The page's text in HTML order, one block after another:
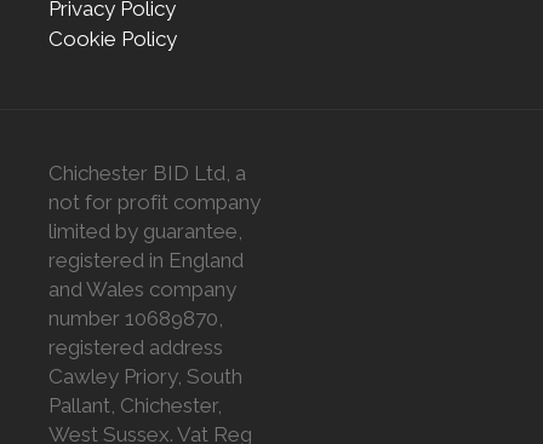
Privacy Policy
Cookie Policy
Chichester BID Ltd, a
not for profit company
limited by guarantee,
registered in England
and Wales company
number 10689870,
registered address
Cawley Priory, South
Pallant, Chichester,
West Sussex. Vat Reg